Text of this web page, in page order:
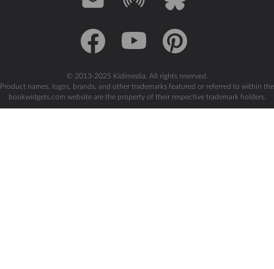
Facebook YouTube
© 2013-2025 Kidimedia. All rights reserved.
Product names, logos, brands, and other trademarks featured or referred to within the
bookwidgets.com website are the property of their respective trademark holders.